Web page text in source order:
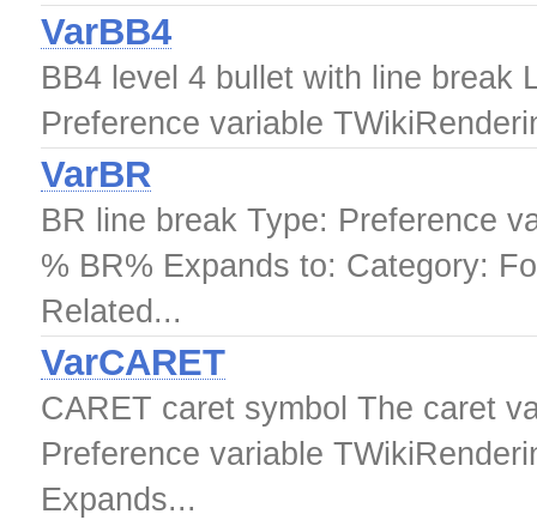
VarBB4
BB4 level 4 bullet with line break
Preference variable
VarBR
BR line break Type: Preference
% BR% Expands to: Category:
Related...
VarCARET
CARET caret symbol The caret
Preference variable
Expands...